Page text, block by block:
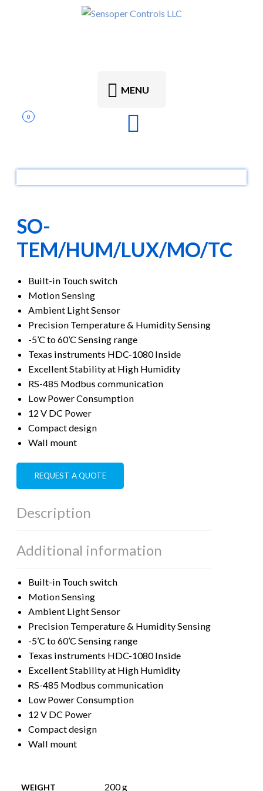
MENU
0
SO-
TEM/HUM/LUX/MO/TC
Built-in Touch switch
Motion Sensing
Ambient Light Sensor
Precision Temperature & Humidity Sensing
-5’C to 60’C Sensing range
Texas instruments HDC-1080 Inside
Excellent Stability at High Humidity
RS-485 Modbus communication
Low Power Consumption
12 V DC Power
Compact design
Wall mount
REQUEST A QUOTE
Description
Additional information
Built-in Touch switch
Motion Sensing
Ambient Light Sensor
Precision Temperature & Humidity Sensing
-5’C to 60’C Sensing range
Texas instruments HDC-1080 Inside
Excellent Stability at High Humidity
RS-485 Modbus communication
Low Power Consumption
12 V DC Power
Compact design
Wall mount
WEIGHT 200 g